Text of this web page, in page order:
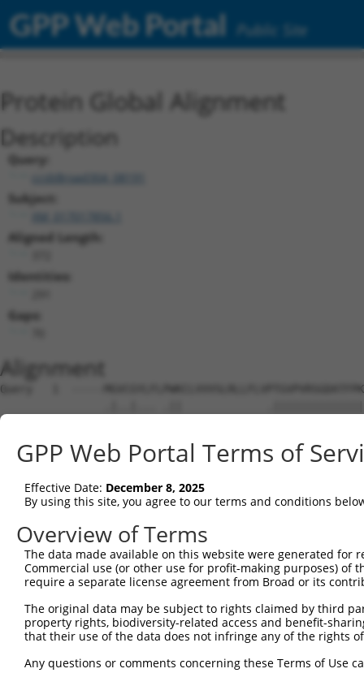
GPP Web Portal Public Site
Protein Global Alignment
Description
Query:
ccsbBroad304_08191
Subject:
Aligned Length:
Identities:
Gaps:
Alignment
Query   1  -----
Sbjct   1  MNGKRNGEGGKRW-KWK-------------
Query  70
Sbjct  61
Query 144
Sbjct 135
Sbjct 209
Query 292  NYTCVASNKLGHTNASIMLF------
GPP Web Portal Terms of
Effective Date: December 8, 2025
By using this site, you agree to our terms and conditions
Overview of Terms
The data made available on this website were generated
Commercial use (or other use for profit-making purposes) of
require a separate license agreement from Broad or its
The original data may be subject to rights claimed by third
property rights, biodiversity-related access and benefit-
that their use of the data does not infringe any of the rights
Any questions or comments concerning these Terms of Use